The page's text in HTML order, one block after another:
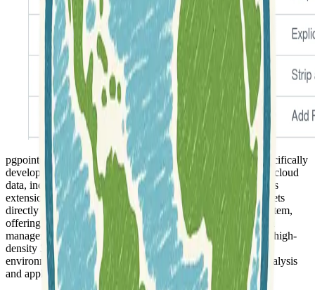
pgpointcloud is an open-source PostgreSQL extension specifically
developed for the efficient storage and management of point cloud
data, including those derived from LIDAR technologies. This
extension allows users to integrate massive point cloud datasets
directly into a robust and widely-used relational database system,
offering a structured and scalable approach to geospatial data
management. It addresses the unique challenges of handling high-
density 3D spatial information within a traditional database
environment, providing a foundation for advanced spatial analysis
and application development.